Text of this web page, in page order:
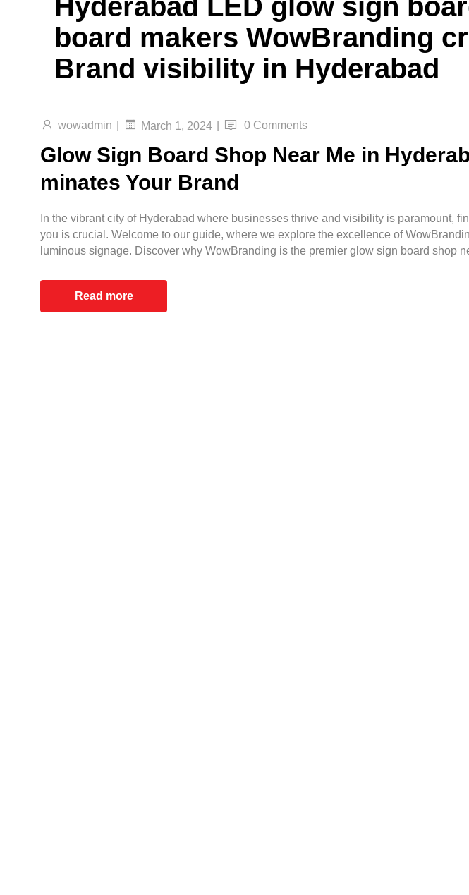
Hyderabad LED glow sign
board makers WowBranding
Brand visibility in Hyderabad
wowadmin March 1, 2024 0 Comments
Glow Sign Board Shop Near Me in
minates Your Brand
In the vibrant city of Hyderabad where businesses thrive and visibility is paramount,
you is crucial. Welcome to our guide, where we explore the excellence of
luminous signage. Discover why WowBranding is the premier glow sign board shop
Read more